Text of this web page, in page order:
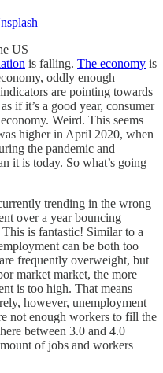
US
is falling. The economy is
oddly enough
are pointing towards
if it’s a good year, consumer
Weird. This seems
higher in April 2020, when
the pandemic and
it is today. So what’s going
trending in the wrong
over a year bouncing
is fantastic! Similar to a
can be both too
frequently overweight, but
market market, the more
is too high. That means
however, unemployment
not enough workers to fill the
between 3.0 and 4.0
of jobs and workers